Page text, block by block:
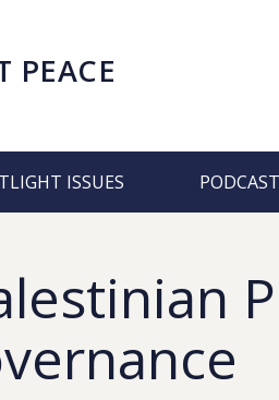
PEACE
ISSUES